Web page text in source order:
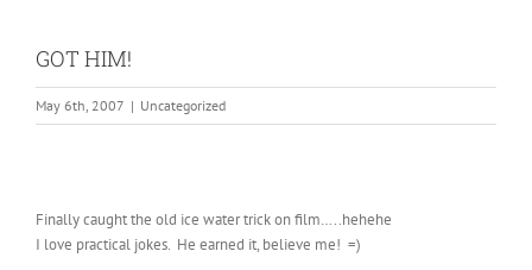
GOT HIM!
May 6th, 2007 | Uncategorized
Finally caught the old ice water trick on film…..hehehe
I love practical jokes. He earned it, believe me! =)